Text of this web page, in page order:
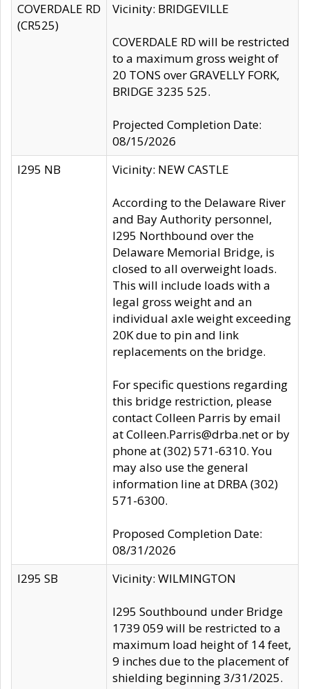
COVERDALE RD
(CR525)
Vicinity: BRIDGEVILLE
COVERDALE RD will be restricted
to a maximum gross weight of
20 TONS over GRAVELLY FORK,
BRIDGE 3235 525.
Projected Completion Date:
08/15/2026
I295 NB
Vicinity: NEW CASTLE
According to the Delaware River
and Bay Authority personnel,
I295 Northbound over the
Delaware Memorial Bridge, is
closed to all overweight loads.
This will include loads with a
legal gross weight and an
individual axle weight exceeding
20K due to pin and link
replacements on the bridge.
For specific questions regarding
this bridge restriction, please
contact Colleen Parris by email
at Colleen.Parris@drba.net or by
phone at (302) 571-6310. You
may also use the general
information line at DRBA (302)
571-6300.
Proposed Completion Date:
08/31/2026
I295 SB
Vicinity: WILMINGTON
I295 Southbound under Bridge
1739 059 will be restricted to a
maximum load height of 14 feet,
9 inches due to the placement of
shielding beginning 3/31/2025.